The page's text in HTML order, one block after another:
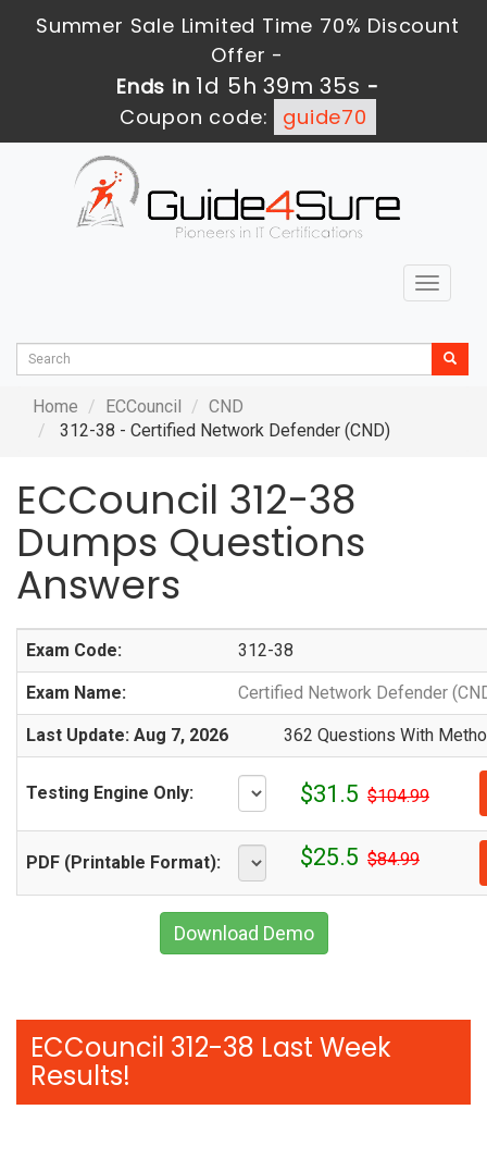
Summer Sale Limited Time 70% Discount
Offer -
Ends in 1d 5h 39m 34s -
Coupon code:
guide70
Toggle
Home ECCouncil
CND
312-38 - Certified Network Defender (CND)
ECCouncil 312-38
Dumps Questions
Answers
Exam Code: 312-38
Exam Name: Certified Network Defender
Last Update: Aug 7, 2026 362 Questions With
Testing Engine Only: $31.5 $104.99
PDF (Printable Format): $25.5 $84.99
Download Demo
ECCouncil 312-38 Last Week
Results!